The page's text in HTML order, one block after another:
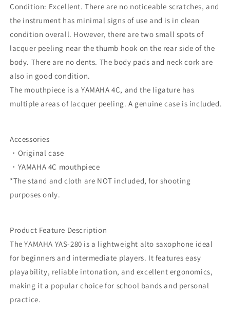
Condition: Excellent. There are no noticeable scratches, and
the instrument has minimal signs of use and is in clean
condition overall. However, there are two small spots of
lacquer peeling near the thumb hook on the rear side of the
body. There are no dents. The body pads and neck cork are
also in good condition.
The mouthpiece is a YAMAHA 4C, and the ligature has
multiple areas of lacquer peeling. A genuine case is included.
Accessories
・Original case
・YAMAHA 4C mouthpiece
*The stand and cloth are NOT included, for shooting
purposes only.
Product Feature Description
The YAMAHA YAS-280 is a lightweight alto saxophone ideal
for beginners and intermediate players. It features easy
playability, reliable intonation, and excellent ergonomics,
making it a popular choice for school bands and personal
practice.